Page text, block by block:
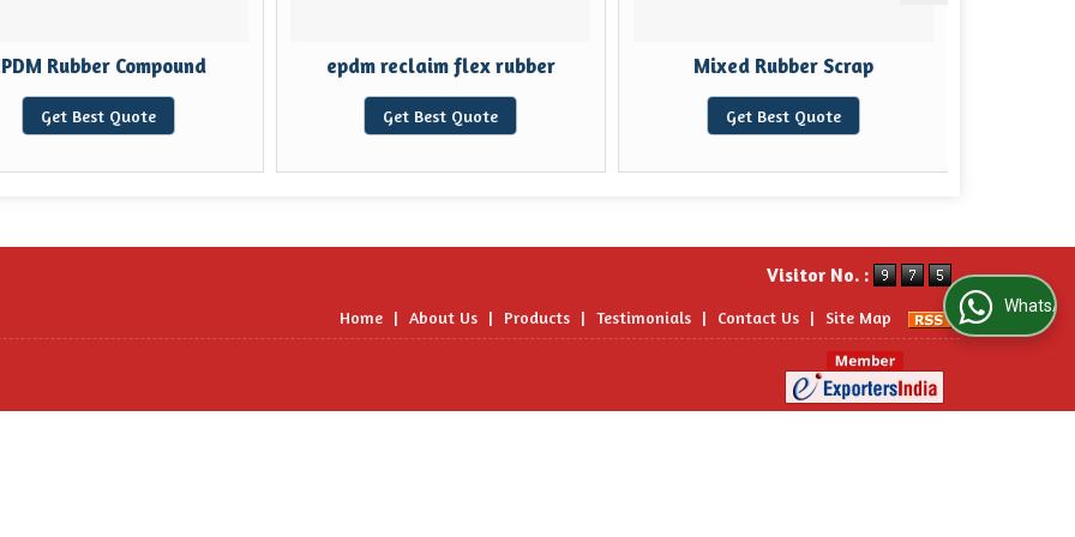
Rubber Compound
Get Best Quote
epdm reclaim flex rubber
Get Best Quote
Mixed Rubber Scrap
Get Best Quote
Visitor No. :
Home | About Us | Products | Testimonials | Contact Us | Site Map
WhatsApp Us